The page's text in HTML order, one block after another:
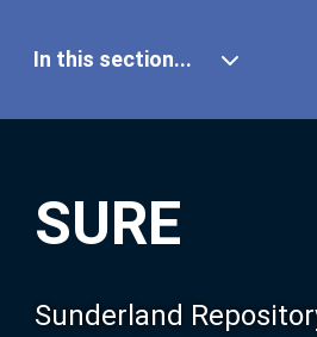
SURE
Sunderland
In this section...
Our Research
About SURE